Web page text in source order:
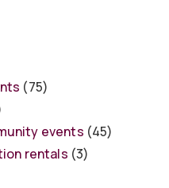
(75)
events (45)
rentals (3)